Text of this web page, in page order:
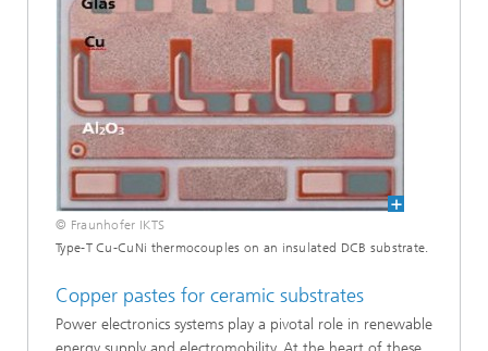
© Fraunhofer IKTS
Type-T Cu-CuNi thermocouples on an insulated DCB substrate.
Copper pastes for ceramic substrates
Power electronics systems play a pivotal role in renewable